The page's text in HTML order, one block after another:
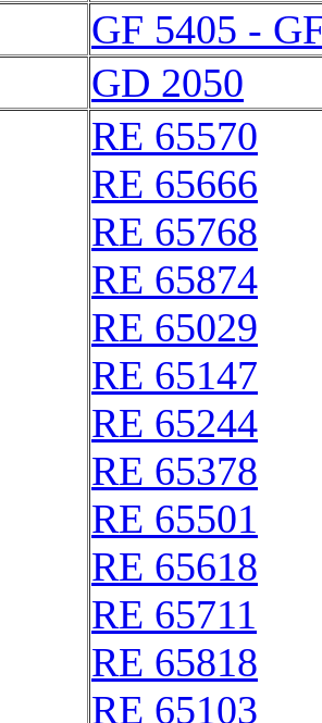
GF 5405 -
GD 2050
RE 65570
RE 65666
RE 65768
RE 65874
RE 65029
RE 65147
RE 65244
RE 65378
RE 65501
RE 65618
RE 65711
RE 65818
RE 65103